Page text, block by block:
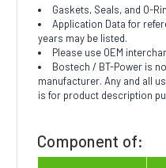
Gaskets, Seals, and O-
Application Data for
years may be listed.
Please use OEM
Bostech / BT-Power is
manufacturer. Any and all
is for product description
Component of: